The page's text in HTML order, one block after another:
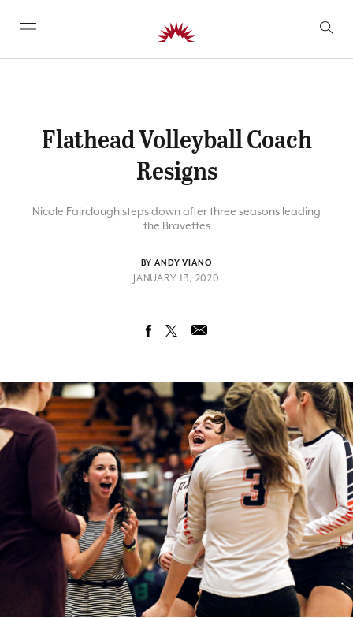
SKIP TO CONTENT
Flathead Volleyball Coach
Resigns
Nicole Fairclough steps down after three seasons leading
the Bravettes
BY ANDY VIANO
JANUARY 13, 2020